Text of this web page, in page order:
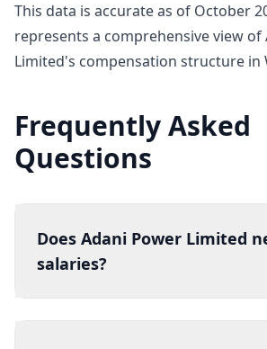
This data is accurate as of October
represents a comprehensive view of
Limited's compensation structure in
Frequently Asked
Questions
Does Adani Power Limited
salaries?